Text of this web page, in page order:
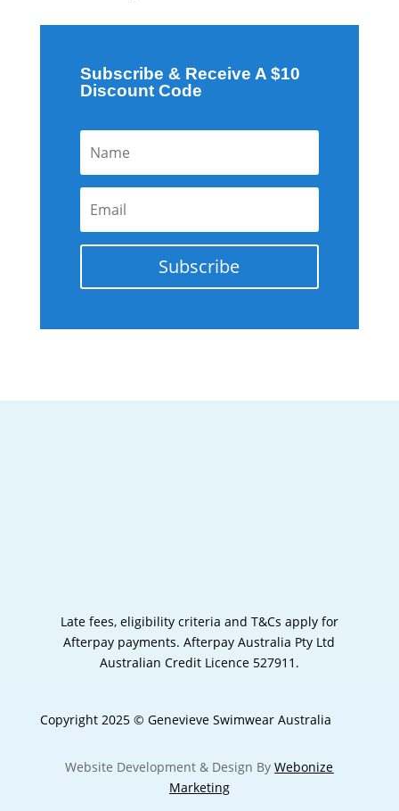
Subscribe & Receive A $10
Discount Code
Subscribe
Late fees, eligibility criteria and T&Cs apply for
Afterpay payments.Afterpay Australia Pty Ltd
Australian Credit Licence 527911.
Copyright 2025 © Genevieve Swimwear Australia
Website Development & Design ByWebonize
Marketing